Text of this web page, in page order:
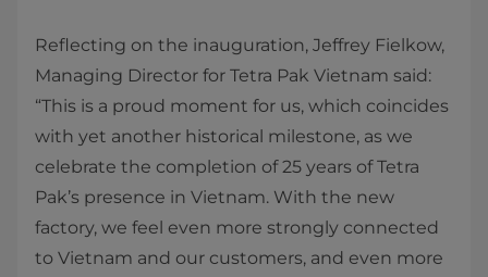
​Reflecting on the inauguration, Jeffrey Fielkow,
Managing Director for Tetra Pak Vietnam said:
“This is a proud moment for us, which coincides
with yet another historical milestone, as we
celebrate the completion of 25 years of Tetra
Pak’s presence in Vietnam. With the new
factory, we feel even more strongly connected
to Vietnam and our customers, and even more